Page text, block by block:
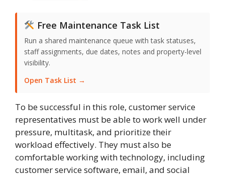
Free Maintenance Task List
Run a shared maintenance queue with task statuses,
staff assignments, due dates, notes and property-level
visibility.
Open Task List →
To be successful in this role, customer service
representatives must be able to work well under
pressure, multitask, and prioritize their
workload effectively. They must also be
comfortable working with technology, including
customer service software, email, and social